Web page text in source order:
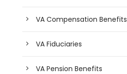
VA Compensation Benefits
VA Fiduciaries
VA Pension Benefits